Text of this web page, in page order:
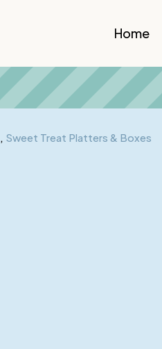
Home
, Sweet Treat Platters & Boxes